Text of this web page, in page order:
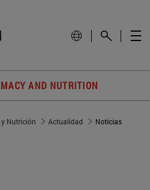
AND NUTRITION
Nutrición Actualidad Noticias